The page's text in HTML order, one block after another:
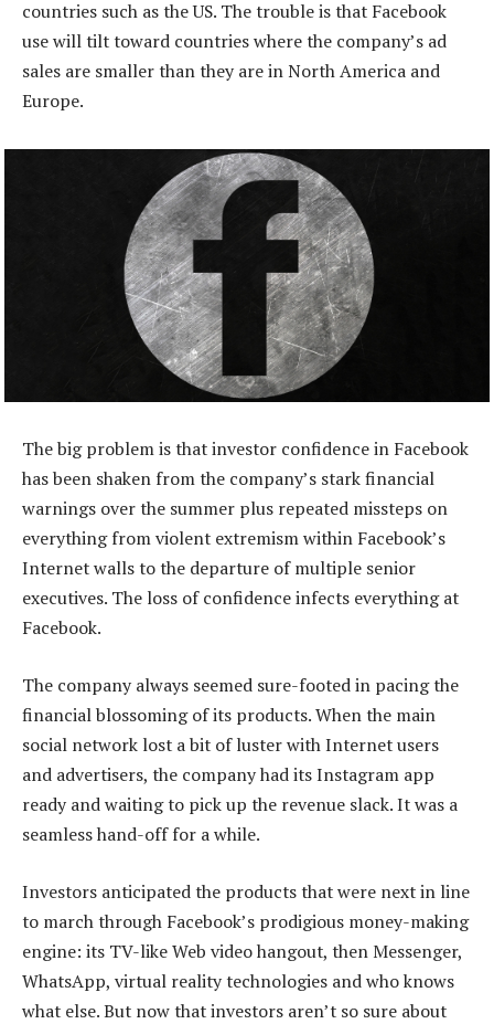
countries such as the US. The trouble is that Facebook
use will tilt toward countries where the company’s ad
sales are smaller than they are in North America and
Europe.
The big problem is that investor confidence in Facebook
has been shaken from the company’s stark financial
warnings over the summer plus repeated missteps on
everything from violent extremism within Facebook’s
Internet walls to the departure of multiple senior
executives. The loss of confidence infects everything at
Facebook.
The company always seemed sure-footed in pacing the
financial blossoming of its products. When the main
social network lost a bit of luster with Internet users
and advertisers, the company had its Instagram app
ready and waiting to pick up the revenue slack. It was a
seamless hand-off for a while.
Investors anticipated the products that were next in line
to march through Facebook’s prodigious money-making
engine: its TV-like Web video hangout, then Messenger,
WhatsApp, virtual reality technologies and who knows
what else. But now that investors aren’t so sure about